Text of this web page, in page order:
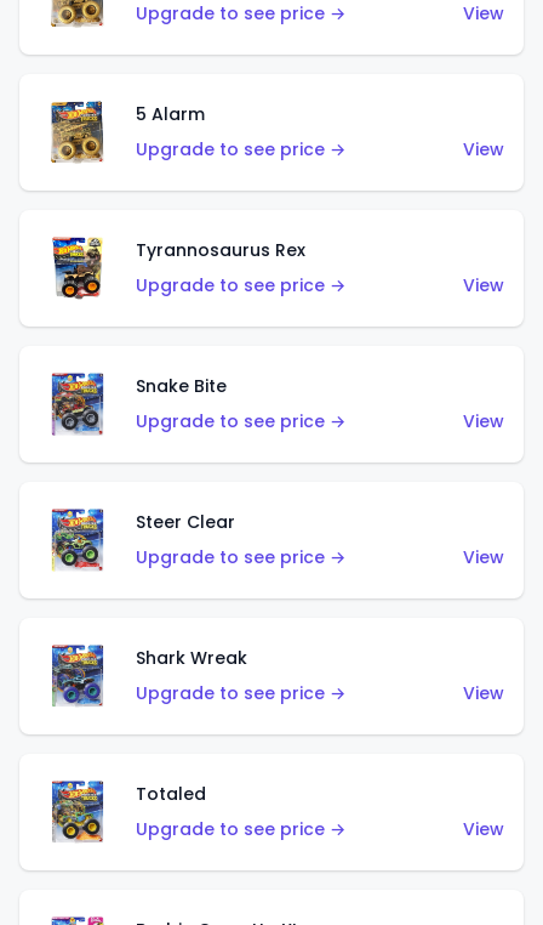
Upgrade to see price →
View
5 Alarm
Upgrade to see price →
View
Tyrannosaurus Rex
Upgrade to see price →
View
Snake Bite
Upgrade to see price →
View
Steer Clear
Upgrade to see price →
View
Shark Wreak
Upgrade to see price →
View
Totaled
Upgrade to see price →
View